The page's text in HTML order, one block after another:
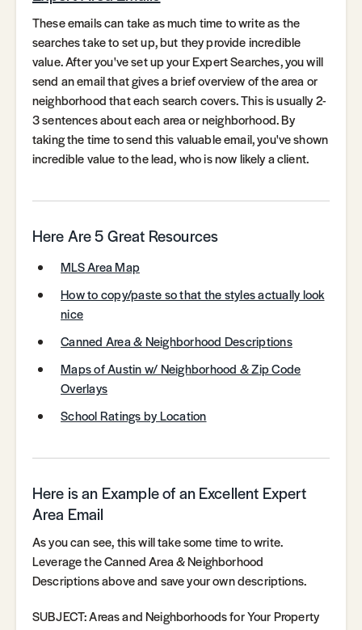
These emails can take as much time to write as the
searches take to set up, but they provide incredible
value. After you've set up your Expert Searches, you will
send an email that gives a brief overview of the area or
neighborhood that each search covers. This is usually 2-
3 sentences about each area or neighborhood. By
taking the time to send this valuable email, you've shown
incredible value to the lead, who is now likely a client.
Here Are 5 Great Resources
MLS Area Map
How to copy/paste so that the styles actually look
nice
Canned Area & Neighborhood Descriptions
Maps of Austin w/ Neighborhood & Zip Code
Overlays
School Ratings by Location
Here is an Example of an Excellent Expert
Area Email
As you can see, this will take some time to write.
Leverage the Canned Area & Neighborhood
Descriptions above and save your own descriptions.
SUBJECT: Areas and Neighborhoods for Your Property